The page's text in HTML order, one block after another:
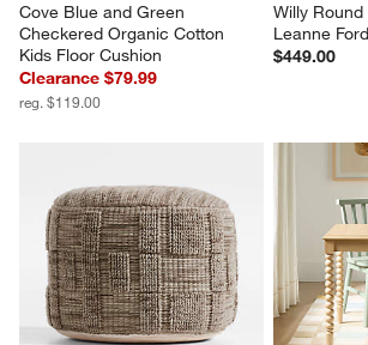
Cove Blue and Green
Checkered Organic Cotton
Kids Floor Cushion
Clearance $79.99
reg. $119.00
Willy Round
Leanne Ford
$449.00